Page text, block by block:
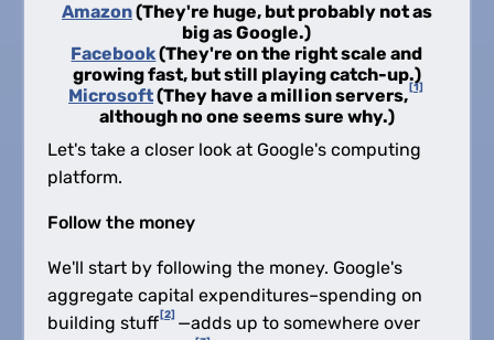
Amazon(They're huge, but probably not as
big as Google.)
Facebook(They're on the right scale and
growing fast, but still playing catch-up.)
Microsoft(They have a million servers,[1]
although no one seems sure why.)
Let's take a closer look at Google's computing
platform.
Follow the money
We'll start by following the money. Google's
aggregate capital expenditures–spending on
building stuff[2] —adds up to somewhere over